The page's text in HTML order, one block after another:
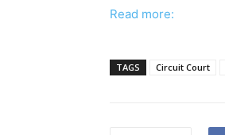
Read more:
TAGS Circuit Court